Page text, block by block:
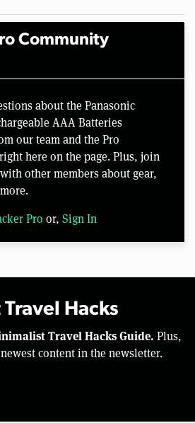
Community
about the Panasonic
AAA Batteries
our team and the Pro
here on the page. Plus, join
other members about gear,
Pro or, Sign In
Hacks
Travel Hacks Guide. Plus,
content in the newsletter.